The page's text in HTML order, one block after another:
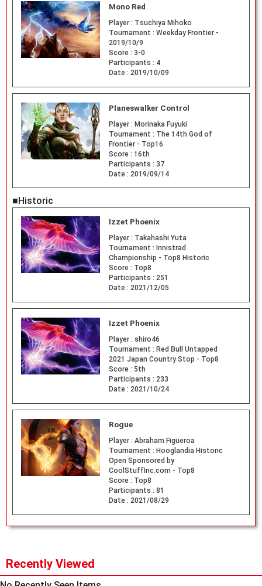
Mono Red
Player : Tsuchiya Mihoko
Tournament : Weekday Frontier -
2019/10/9
Score : 3-0
Participants : 4
Date : 2019/10/09
Planeswalker Control
Player : Morinaka Fuyuki
Tournament : The 14th God of
Frontier - Top16
Score : 16th
Participants : 37
Date : 2019/09/14
■Historic
Izzet Phoenix
Player : Takahashi Yuta
Tournament : Innistrad
Championship - Top8 Historic
Score : Top8
Participants : 251
Date : 2021/12/05
Izzet Phoenix
Player : shiro46
Tournament : Red Bull Untapped
2021 Japan Country Stop - Top8
Score : 5th
Participants : 233
Date : 2021/10/24
Rogue
Player : Abraham Figueroa
Tournament : Hooglandia Historic
Open Sponsored by
CoolStuffInc.com - Top8
Score : Top8
Participants : 81
Date : 2021/08/29
Recently Viewed